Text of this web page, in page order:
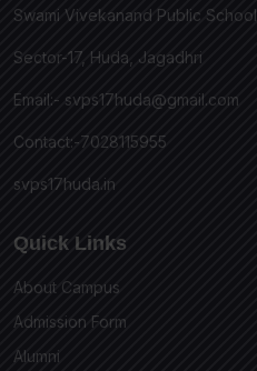
Swami Vivekanand Public School,
Sector-17, Huda, Jagadhri
Email:- svps17huda@gmail.com
Contact:-7028115955
svps17huda.in
Quick Links
About Campus
Admission Form
Alumni